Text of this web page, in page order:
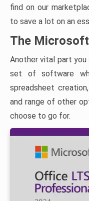
find on our
to save a lot on an
The
Another vital part you
set of software
spreadsheet
and range of other
choose to go for.